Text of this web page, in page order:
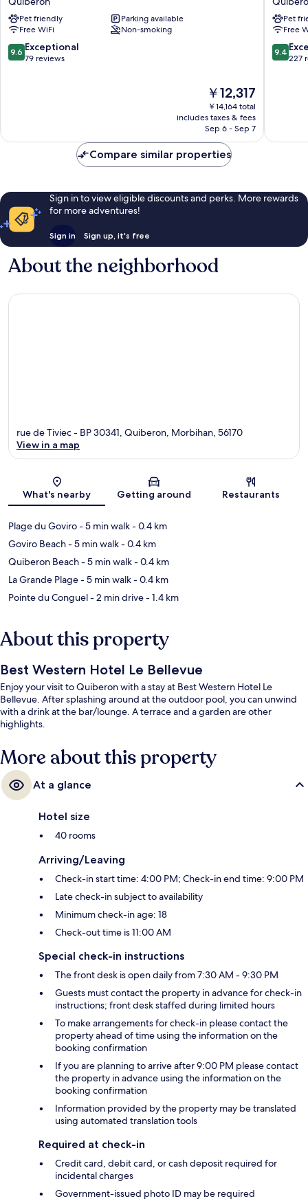
Quiberon
Quiberon
Pet friendly
Parking available
Free WiFi
Non-smoking
9.6
out
9.6 Exceptional
79 reviews
The
price
is
￥12,317
￥12,317
￥14,164 total
includes taxes & fees
Sep 6 - Sep 7
Petite
Sirène
Pet
Free
9.4
out
9.4
227
Compare similar properties
Sign in to view eligible discounts and perks. More rewards
for more adventures!
Sign in Sign up, it's free
About the neighborhood
Map
rue de Tiviec - BP 30341, Quiberon, Morbihan, 56170
View in a map
What's nearby Getting around Restaurants
Plage du Goviro- 5 min walk- 0.4 km
Goviro Beach- 5 min walk- 0.4 km
Quiberon Beach- 5 min walk- 0.4 km
La Grande Plage- 5 min walk- 0.4 km
Pointe du Conguel- 2 min drive- 1.4 km
About this property
Best Western Hotel Le Bellevue
Enjoy your visit to Quiberon with a stay at Best Western Hotel Le
Bellevue. After splashing around at the outdoor pool, you can unwind
with a drink at the bar/lounge. A terrace and a garden are other
highlights.
More about this property
At a glance
Hotel size
40 rooms
Arriving/Leaving
Check-in start time: 4:00 PM; Check-in end time: 9:00 PM
Late check-in subject to availability
Minimum check-in age: 18
Check-out time is 11:00 AM
Special check-in instructions
The front desk is open daily from 7:30 AM - 9:30 PM
Guests must contact the property in advance for check-in
instructions; front desk staffed during limited hours
To make arrangements for check-in please contact the
property ahead of time using the information on the
booking confirmation
If you are planning to arrive after 9:00 PM please contact
the property in advance using the information on the
booking confirmation
Information provided by the property may be translated
using automated translation tools
Required at check-in
Credit card, debit card, or cash deposit required for
incidental charges
Government-issued photo ID may be required